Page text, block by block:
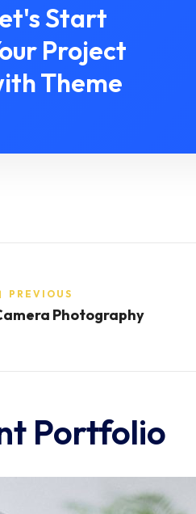
Start
Project
Theme
PREVIOUS
Photography
Portfolio